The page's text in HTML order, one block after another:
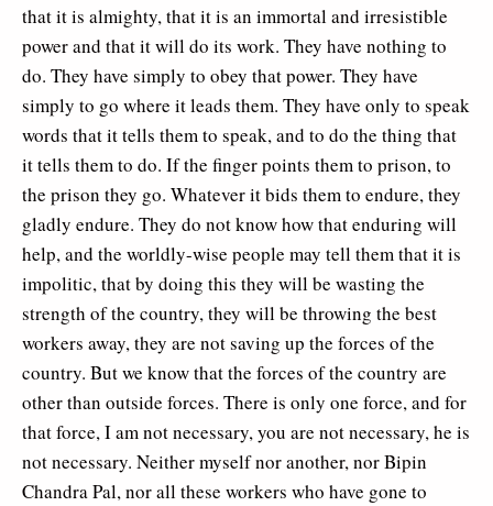
that it is almighty, that it is an immortal and irresistible
power and that it will do its work. They have nothing to
do. They have simply to obey that power. They have
simply to go where it leads them. They have only to speak
words that it tells them to speak, and to do the thing that
it tells them to do. If the finger points them to prison, to
the prison they go. Whatever it bids them to endure, they
gladly endure. They do not know how that enduring will
help, and the worldly-wise people may tell them that it is
impolitic, that by doing this they will be wasting the
strength of the country, they will be throwing the best
workers away, they are not saving up the forces of the
country. But we know that the forces of the country are
other than outside forces. There is only one force, and for
that force, I am not necessary, you are not necessary, he is
not necessary. Neither myself nor another, nor Bipin
Chandra Pal, nor all these workers who have gone to